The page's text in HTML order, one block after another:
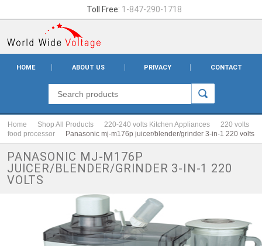
Toll Free: 1-847-290-1718
HOME ABOUT US PRIVACY CONTACT
Home Shop All Products 220-240 volts Kitchen Appliances
220 volts
food processor
Panasonic mj-m176p juicer/blender/grinder 3-in-1 220 volts
PANASONIC MJ-M176P
JUICER/BLENDER/GRINDER 3-IN-1 220
VOLTS